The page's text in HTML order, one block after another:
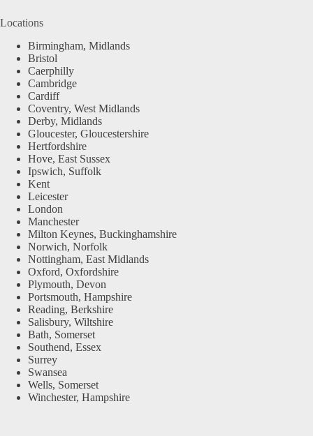
Locations
Birmingham, Midlands
Bristol
Caerphilly
Cambridge
Cardiff
Coventry, West Midlands
Derby, Midlands
Gloucester, Gloucestershire
Hertfordshire
Hove, East Sussex
Ipswich, Suffolk
Kent
Leicester
London
Manchester
Milton Keynes, Buckinghamshire
Norwich, Norfolk
Nottingham, East Midlands
Oxford, Oxfordshire
Plymouth, Devon
Portsmouth, Hampshire
Reading, Berkshire
Salisbury, Wiltshire
Bath, Somerset
Southend, Essex
Surrey
Swansea
Wells, Somerset
Winchester, Hampshire